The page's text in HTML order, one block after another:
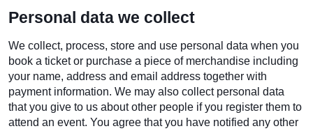
Personal data we collect
We collect, process, store and use personal data when you
book a ticket or purchase a piece of merchandise including
your name, address and email address together with
payment information. We may also collect personal data
that you give to us about other people if you register them to
attend an event. You agree that you have notified any other